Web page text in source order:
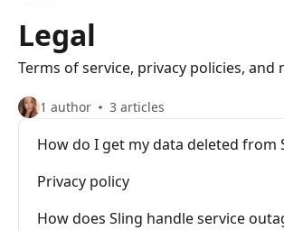
Legal
Terms of service, privacy policies, and
1 author 3 articles
How do I get my data deleted from
Privacy policy
How does Sling handle service